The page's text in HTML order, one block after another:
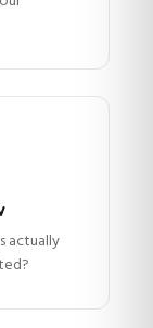
actually